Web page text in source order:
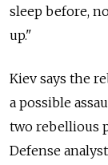
sleep before,
up."
Kiev says the
a possible
two rebellious
Defense